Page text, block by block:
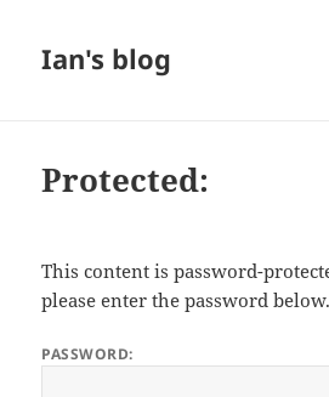
Ian's blog
Protected:
This content is password-
please enter the password below.
PASSWORD: